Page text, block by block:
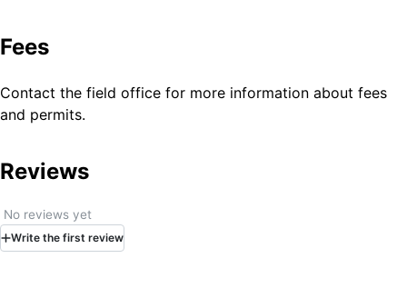
The Alvord Desert is accessible year-round; however,
the playa is usually dry enough for vehicular travel.
Do not drive anywhere that is wet or even looks
clay sediments that become incredibly slick when
damp. What looks like a harmless puddle can quickly
with little warning. Getting stuck out here is no joke
and a tow bill from this remote location can be hefty.
Fees
Contact the field office for more information about fees
and permits.
Reviews
No reviews yet
Write the first review